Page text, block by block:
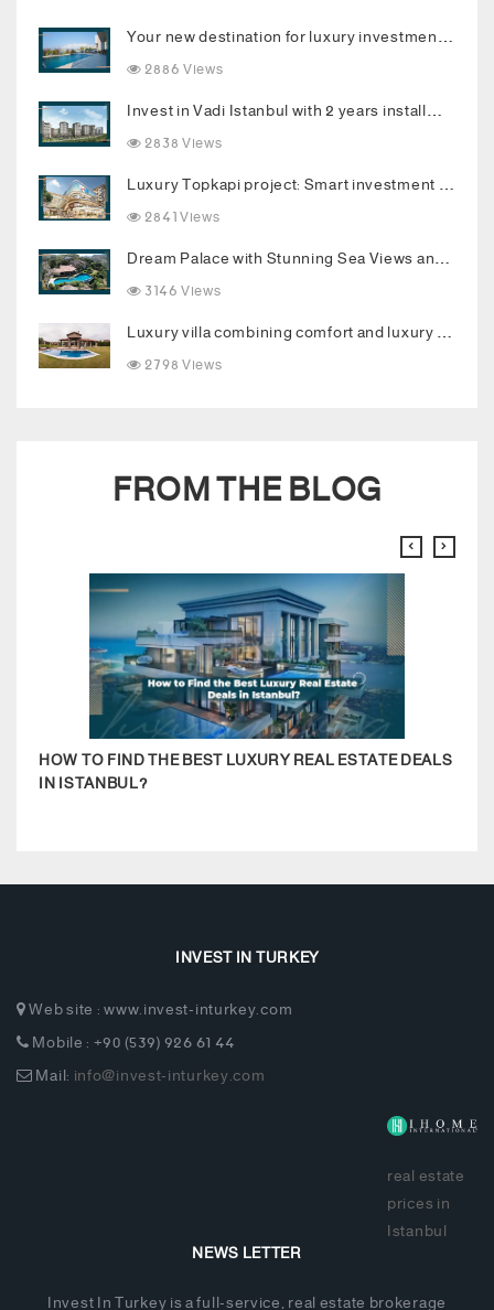
Your new destination for luxury investment in Bodrum
2886 Views
Invest in Vadi Istanbul with 2 years installments
2838 Views
Luxury Topkapi project: Smart investment and upscale living in the heart of Istanbul
2841 Views
Dream Palace with Stunning Sea Views and Luxurious Living Spaces in Bodrum
3146 Views
Luxury villa combining comfort and luxury in the heart of Buyukcekmece
2798 Views
FROM THE BLOG
HOW TO FIND THE BEST LUXURY REAL ESTATE DEALS
IN ISTANBUL?
INVEST IN TURKEY
Web site : www.invest-inturkey.com
Mobile : +90 (539) 926 61 44
Mail:info@invest-inturkey.com
real estate
prices in
Istanbul
NEWS LETTER